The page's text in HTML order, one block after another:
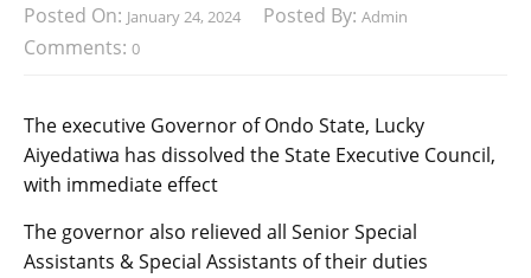
Posted On: January 24, 2024 Posted By: Admin
Comments: 0
The executive Governor of Ondo State, Lucky
Aiyedatiwa has dissolved the State Executive Council,
with immediate effect
The governor also relieved all Senior Special
Assistants & Special Assistants of their duties